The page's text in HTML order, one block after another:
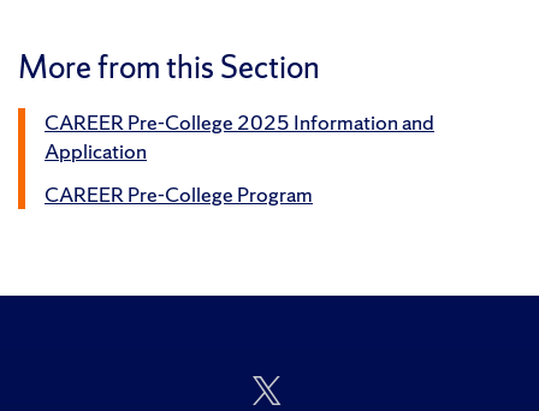
More from this Section
CAREER Pre-College 2025 Information and
Application
CAREER Pre-College Program